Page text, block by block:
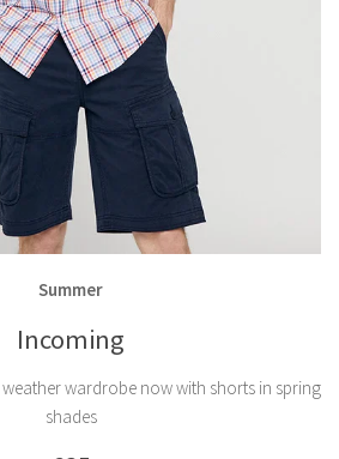
Summer
Incoming
wardrobe now with shorts in spring
shades